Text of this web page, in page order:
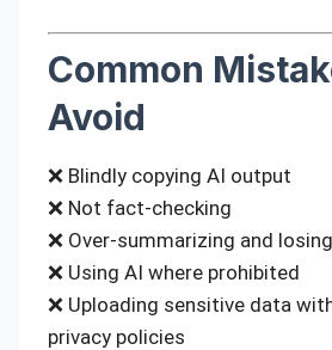
Common
Avoid
❌ Blindly copying AI output
❌ Not fact-checking
❌ Over-summarizing and
❌ Using AI where prohibited
❌ Uploading sensitive data
privacy policies